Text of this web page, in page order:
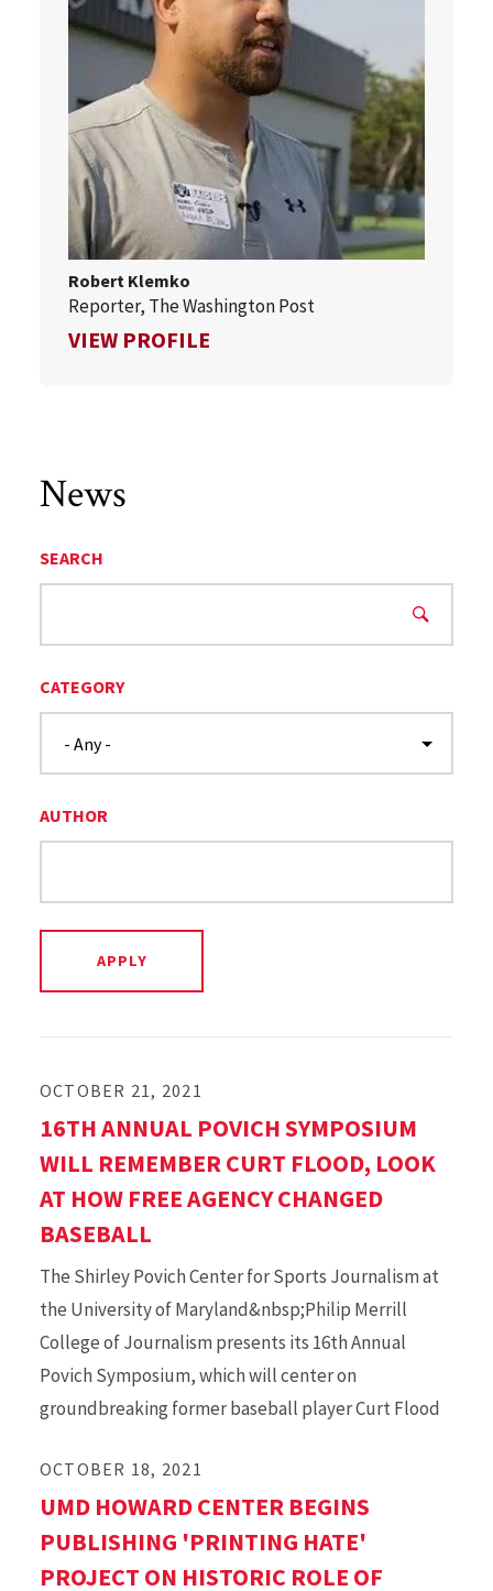
Robert Klemko
Reporter, The Washington Post
VIEW PROFILE
News
SEARCH
CATEGORY
AUTHOR
OCTOBER 21, 2021
16TH ANNUAL POVICH SYMPOSIUM
WILL REMEMBER CURT FLOOD, LOOK
AT HOW FREE AGENCY CHANGED
BASEBALL
The Shirley Povich Center for Sports Journalism at
the University of Maryland&nbsp;Philip Merrill
College of Journalism presents its 16th Annual
Povich Symposium, which will center on
groundbreaking former baseball player Curt Flood
OCTOBER 18, 2021
UMD HOWARD CENTER BEGINS
PUBLISHING 'PRINTING HATE'
PROJECT ON HISTORIC ROLE OF